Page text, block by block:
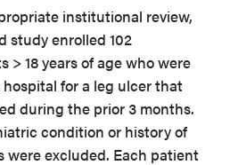
institutional review,
study enrolled 102
> 18 years of age who were
for a leg ulcer that
during the prior 3 months.
condition or history of
were excluded. Each patient